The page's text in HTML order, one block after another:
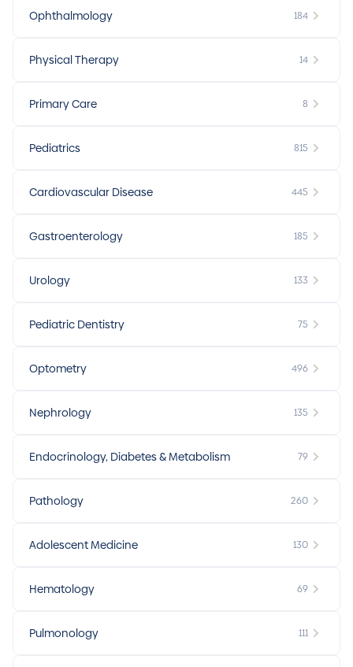
Ophthalmology 184
Physical Therapy 14
Primary Care 8
Pediatrics 815
Cardiovascular Disease 445
Gastroenterology 185
Urology 133
Pediatric Dentistry 75
Optometry 496
Nephrology 135
Endocrinology, Diabetes & Metabolism 79
Pathology 260
Adolescent Medicine 130
Hematology 69
Pulmonology 111